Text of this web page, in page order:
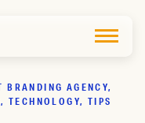
AGENCY,
TECHNOLOGY, TIPS